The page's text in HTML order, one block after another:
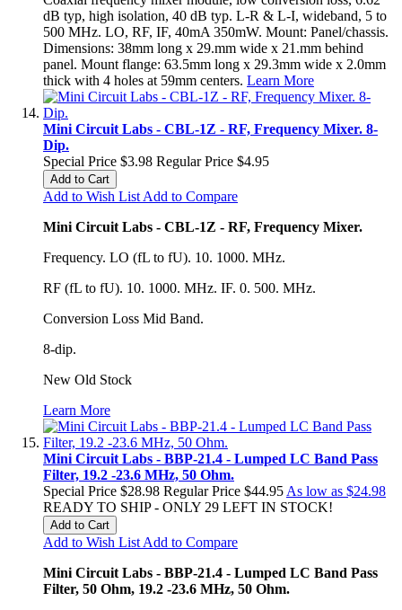
dB typ, high isolation, 40 dB typ. L-R & L-I, wideband, 5 to
500 MHz. LO, RF, IF, 40mA 350mW. Mount: Panel/chassis.
Dimensions: 38mm long x 29.mm wide x 21.mm behind
panel. Mount flange: 63.5mm long x 29.3mm wide x 2.0mm
thick with 4 holes at 59mm centers. Learn More
Mini Circuit Labs - CBL-1Z - RF, Frequency Mixer. 8-
Dip.
Special Price $3.98 Regular Price $4.95
Add to Cart
Add to Wish List Add to Compare
Mini Circuit Labs - CBL-1Z - RF, Frequency Mixer.
Frequency. LO (fL to fU). 10. 1000. MHz.
RF (fL to fU). 10. 1000. MHz. IF. 0. 500. MHz.
Conversion Loss Mid Band.
8-dip.
New Old Stock
Learn More
Mini Circuit Labs - BBP-21.4 - Lumped LC Band Pass
Filter, 19.2 -23.6 MHz, 50 Ohm.
Special Price $28.98 Regular Price $44.95 As low as $24.98
READY TO SHIP - ONLY 29 LEFT IN STOCK!
Add to Cart
Add to Wish List Add to Compare
Mini Circuit Labs - BBP-21.4 - Lumped LC Band Pass
Filter, 50 Ohm, 19.2 -23.6 MHz, 50 Ohm.